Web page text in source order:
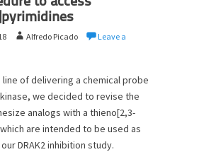
A
h
o
r
Alfredo Picado
Leave a
of delivering a chemical probe
kinase, we decided to revise the
analogs with a thieno[2,3-
are intended to be used as
DRAK2 inhibition study.